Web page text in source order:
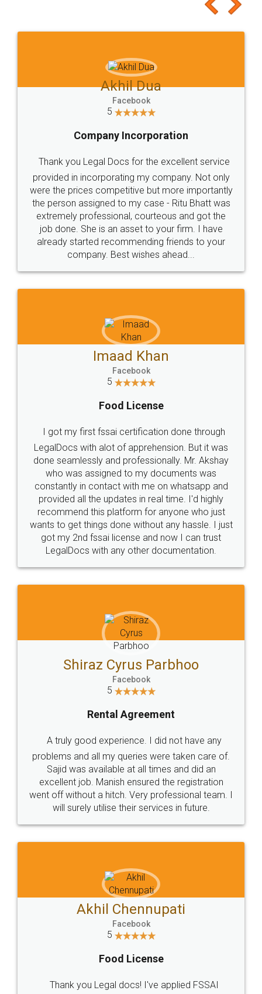
to at least give it a try, you'll like it for sure 👌
Jeet Chaudhari
5
Rental Agreement
Just go for it and register agreement online with
these people... They are very helpful and polite.. i
loved the service by legal docs... Thanks guys... it
made my work on fingertips...Thanks for such
great service
WHY CHOOSE
LEGALDOCS
Industry Experts.
hassle free service.
10 Lakh++ Happy
Customers.
Money Back
Guarantee.
Head Office
307-308 , Building No 3,
Sector 3, Millenium Business
Email
hello@legaldocs.co.in
Call us at
+91 9022-1199-22
SOCIAL MEDIA
Sitemap Shipping Policy Terms & Conditions